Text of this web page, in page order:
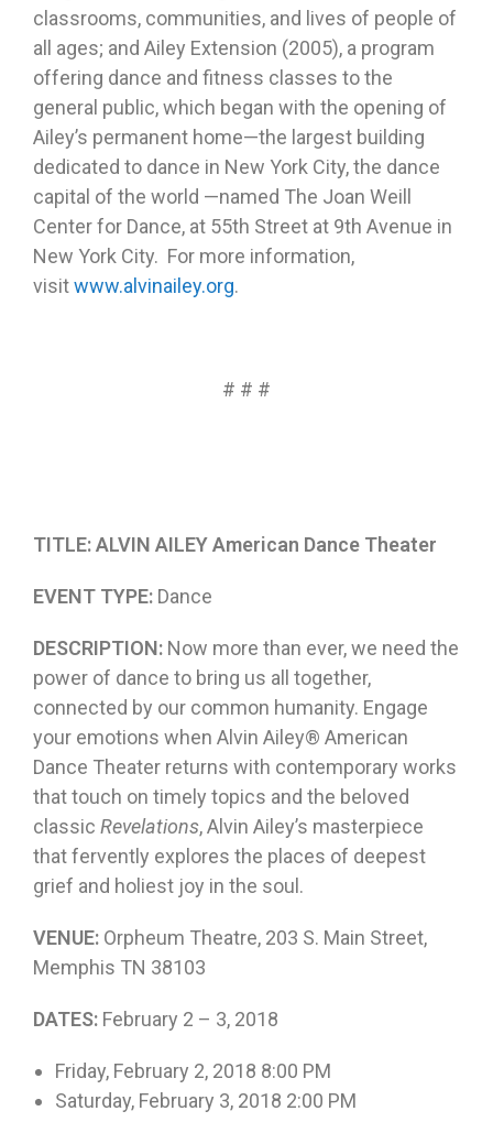
classrooms, communities, and lives of people of
all ages; and Ailey Extension (2005), a program
offering dance and fitness classes to the
general public, which began with the opening of
Ailey’s permanent home—the largest building
dedicated to dance in New York City, the dance
capital of the world —named The Joan Weill
Center for Dance, at 55th Street at 9th Avenue in
New York City. For more information,
visitwww.alvinailey.org.
# # #
TITLE: ALVIN AILEY American Dance Theater
EVENT TYPE: Dance
DESCRIPTION: Now more than ever, we need the
power of dance to bring us all together,
connected by our common humanity. Engage
your emotions when Alvin Ailey® American
Dance Theater returns with contemporary works
that touch on timely topics and the beloved
classic Revelations, Alvin Ailey’s masterpiece
that fervently explores the places of deepest
grief and holiest joy in the soul.
VENUE: Orpheum Theatre, 203 S. Main Street,
Memphis TN 38103
DATES: February 2 – 3, 2018
Friday, February 2, 2018 8:00 PM
Saturday, February 3, 2018 2:00 PM